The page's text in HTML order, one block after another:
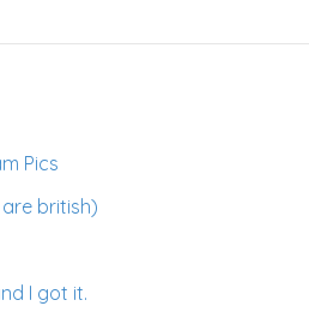
Pics
british)
I got it.